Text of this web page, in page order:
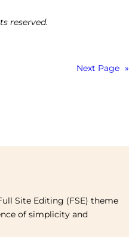
reserved.
Next Page »
Site Editing (FSE) theme
of simplicity and